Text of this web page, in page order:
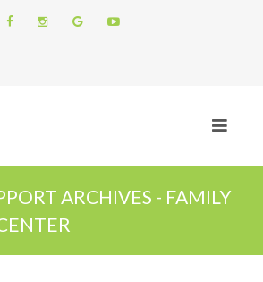
ARCHIVES - FAMILY